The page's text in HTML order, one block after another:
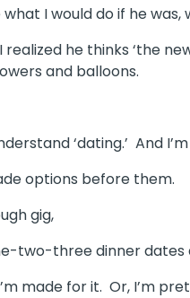
I would do if he was,
realized he thinks ‘the
and balloons.
‘dating.’ And
options before them.
gig,
two-three dinner dates
made for it. Or, I’m